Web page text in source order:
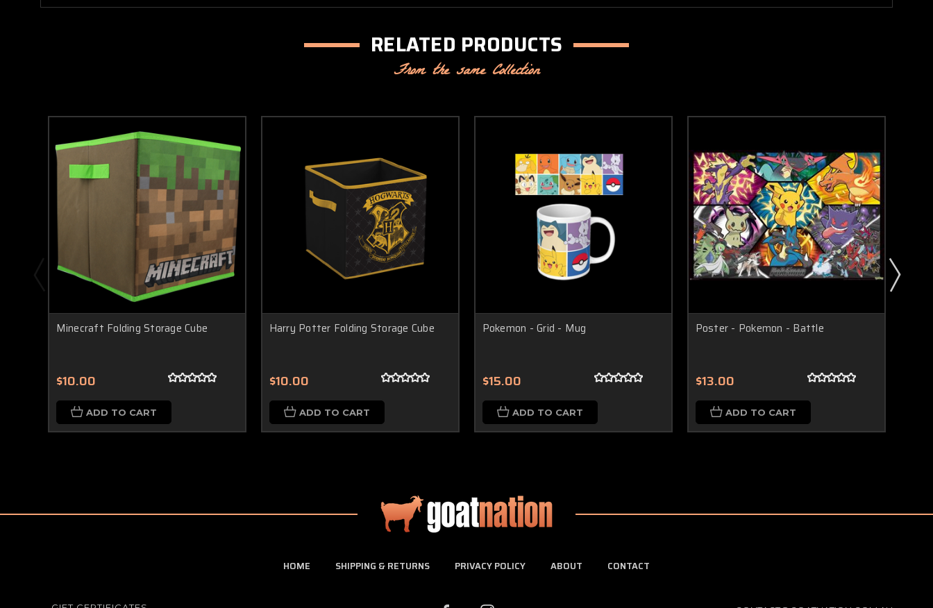
RELATED PRODUCTS
From the same Collection
Minecraft Folding Storage Cube
$10.00
ADD TO CART
Harry Potter Folding Storage Cube
$10.00
ADD TO CART
Pokemon - Grid - Mug
$15.00
ADD TO CART
Poster - Pokemon - Battle
$13.00
ADD TO CART
HOME SHIPPING & RETURNS PRIVACY POLICY ABOUT CONTACT